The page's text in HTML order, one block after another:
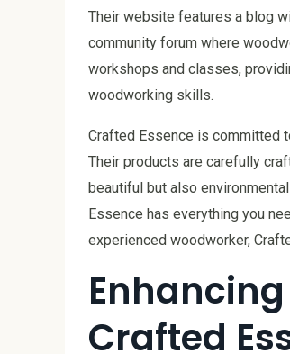
Their website features a blog
community forum where
workshops and classes,
woodworking skills.
Crafted Essence is committed
Their products are carefully
beautiful but also
Essence has everything you
experienced woodworker,
Crafted